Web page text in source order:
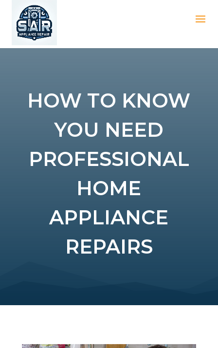
HOW TO KNOW
YOU NEED
PROFESSIONAL
HOME
APPLIANCE
REPAIRS